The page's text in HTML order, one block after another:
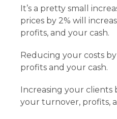
It’s a pretty small
prices by 2% will
profits, and your cash.
Reducing your costs
profits and your cash.
Increasing your clients
your turnover, profits,